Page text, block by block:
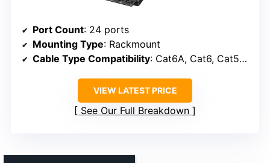
Port Count: 24 ports
Mounting Type: Rackmount
Cable Type Compatibility: Cat6A, Cat6, Cat5e, Cat5
VIEW LATEST PRICE
See Our Full Breakdown